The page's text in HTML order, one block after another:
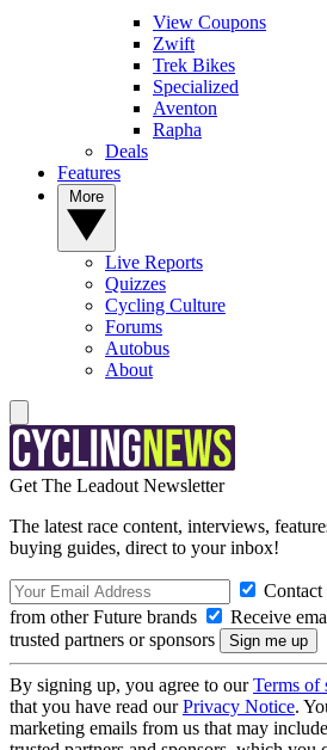
View Coupons
Zwift
Trek Bikes
Specialized
Aventon
Rapha
Deals
Features
Live Reports
Quizzes
Cycling Culture
Forums
Autobus
About
Get The Leadout Newsletter
The latest race content, interviews,
buying guides, direct to your inbox!
from other Future brands
Receive
trusted partners or sponsors
By signing up, you agree to ourTerms of
that you have read ourPrivacy Notice.
marketing emails from us that may